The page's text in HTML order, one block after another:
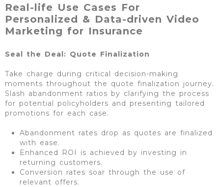
Real-life Use Cases For
Personalized & Data-driven Video
Marketing for Insurance
Seal the Deal: Quote Finalization
Take charge during critical decision-making
moments throughout the quote finalization journey.
Slash abandonment ratios by clarifying the process
for potential policyholders and presenting tailored
promotions for each case.
Abandonment rates drop as quotes are finalized
with ease.
Enhanced ROI is achieved by investing in
returning customers.
Conversion rates soar through the use of
relevant offers.